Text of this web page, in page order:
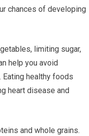
chances of developing
limiting sugar,
help you avoid
healthy foods
heart disease and
and whole grains.